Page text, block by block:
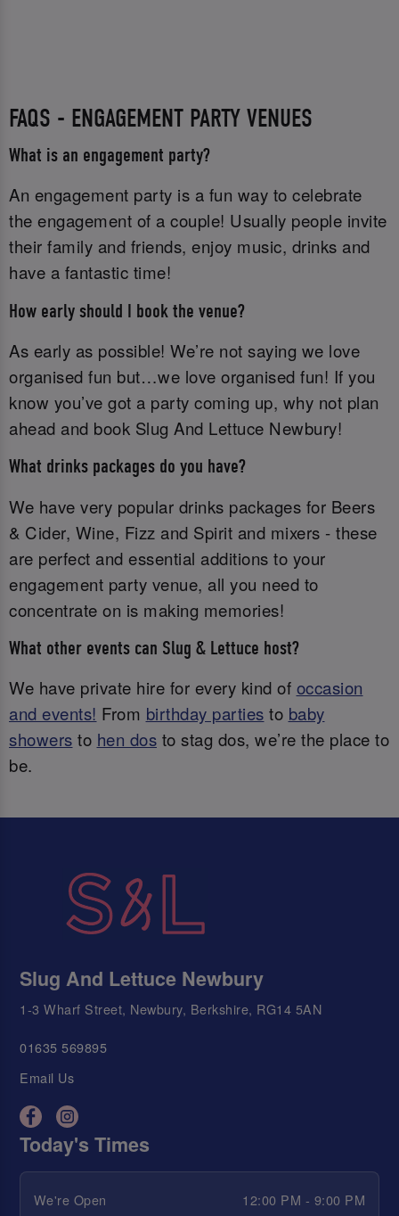
FAQS - ENGAGEMENT PARTY VENUES
What is an engagement party?
An engagement party is a fun way to celebrate
the engagement of a couple! Usually people invite
their family and friends, enjoy music, drinks and
have a fantastic time!
How early should I book the venue?
As early as possible! We’re not saying we love
organised fun but…we love organised fun! If you
know you’ve got a party coming up, why not plan
ahead and book Slug And Lettuce Newbury!
What drinks packages do you have?
We have very popular drinks packages for Beers
& Cider, Wine, Fizz and Spirit and mixers - these
are perfect and essential additions to your
engagement party venue, all you need to
concentrate on is making memories!
What other events can Slug & Lettuce host?
We have private hire for every kind of occasion
and events! From birthday parties to baby
showers to hen dos to stag dos, we’re the place to
be.
Slug And Lettuce Newbury
1-3 Wharf Street, Newbury, Berkshire, RG14 5AN
01635 569895
Email Us
Today's Times
We're Open
12:00 PM - 9:00 PM